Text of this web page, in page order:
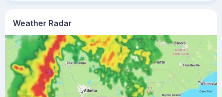
Weather Radar